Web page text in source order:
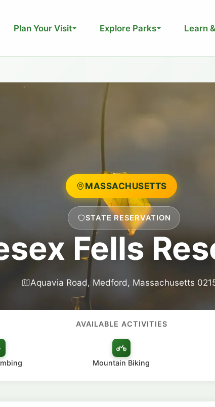
Plan Your Visit Explore Parks Learn
MASSACHUSETTS
STATE RESERVATION
Fells
Aquavia Road, Medford, Massachusetts
AVAILABLE ACTIVITIES
Mountain Biking